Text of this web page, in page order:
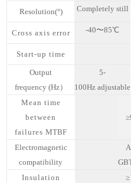
Resolution(°) Completely still
Cross axis error -40〜85℃
Start-up time
Output
frequency (Hz）
5-
100Hz adjustable
Mean time
between
failures MTBF
Electromagnetic
compatibility
A
Insulation